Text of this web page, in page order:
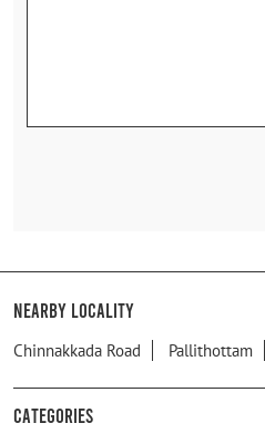
Nearby Locality
Chinnakkada Road Pallithottam
Categories